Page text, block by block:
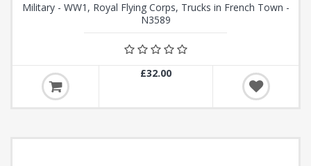
Military - WW1, Royal Flying Corps, Trucks in French Town -
N3589
£32.00